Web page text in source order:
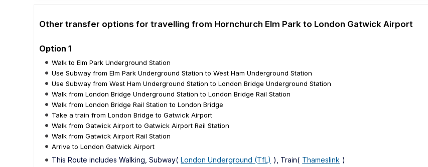
Other transfer options for travelling from Hornchurch Elm Park to London Gatwick Airport
Option 1
Walk to Elm Park Underground Station
Use Subway from Elm Park Underground Station to West Ham Underground Station
Use Subway from West Ham Underground Station to London Bridge Underground Station
Walk from London Bridge Underground Station to London Bridge Rail Station
Walk from London Bridge Rail Station to London Bridge
Take a train from London Bridge to Gatwick Airport
Walk from Gatwick Airport to Gatwick Airport Rail Station
Walk from Gatwick Airport Rail Station
Arrive to London Gatwick Airport
This Route includes Walking, Subway( London Underground (TfL) ), Train( Thameslink )